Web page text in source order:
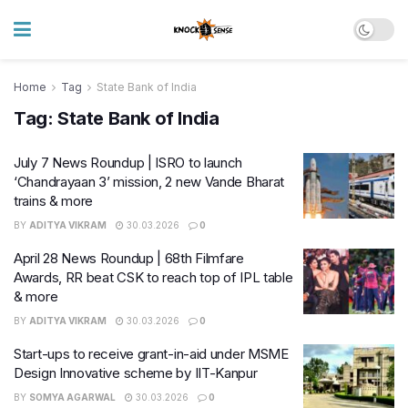
Home Tag State Bank of India
Tag: State Bank of India
July 7 News Roundup | ISRO to launch
‘Chandrayaan 3’ mission, 2 new Vande Bharat
trains & more
BY ADITYA VIKRAM 30.03.2026 0
April 28 News Roundup | 68th Filmfare
Awards, RR beat CSK to reach top of IPL table
& more
BY ADITYA VIKRAM 30.03.2026 0
Start-ups to receive grant-in-aid under MSME
Design Innovative scheme by IIT-Kanpur
BY SOMYA AGARWAL 30.03.2026 0